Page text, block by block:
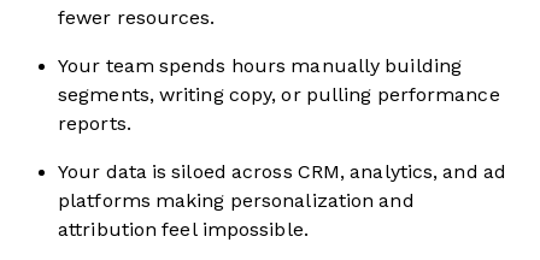
fewer resources.
Your team spends hours manually building
segments, writing copy, or pulling performance
reports.
Your data is siloed across CRM, analytics, and ad
platforms making personalization and
attribution feel impossible.